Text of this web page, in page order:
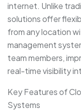
internet. Unlike
solutions offer
from any location
management
team members,
real-time visibility
Key Features of
Systems